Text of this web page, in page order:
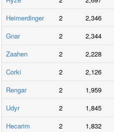
Heimerdinger
2 2,346
Gnar
2 2,344
Zaahen
2 2,228
Corki
2 2,126
Rengar
2 1,959
Udyr
2 1,845
Hecarim
2 1,832